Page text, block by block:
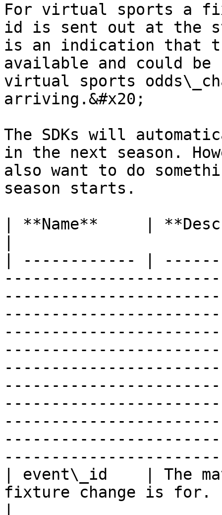
For virtual sports a
id is sent out at the
is an indication that
available and could be
virtual sports
arriving.&#x20;
The SDKs will
in the next season.
also want to do
season starts.
| **Name**     |
| ------------ |
| event\_id    | The
fixture change is for.